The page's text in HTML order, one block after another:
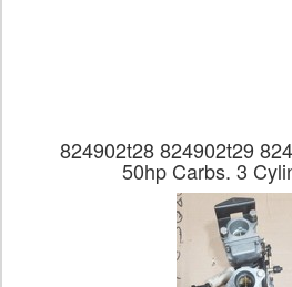
824902t28 824902t29
50hp Carbs. 3